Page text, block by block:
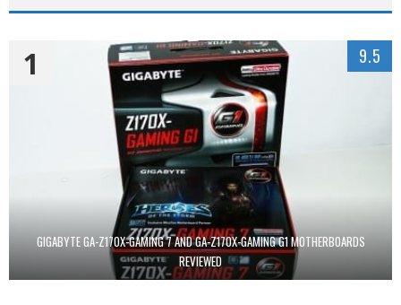
GIGABYTE GA-Z170X-GAMING 7 AND GA-Z170X-GAMING G1 MOTHERBOARDS
REVIEWED
1 9.5